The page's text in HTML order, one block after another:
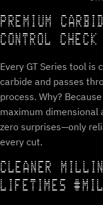
PREMIUM
CONTROL CHECK
Every GT Series tool
carbide and passes
process. Why?
maximum dimensional
zero surprises—only
every cut.
CLEANER
LIFETIMES